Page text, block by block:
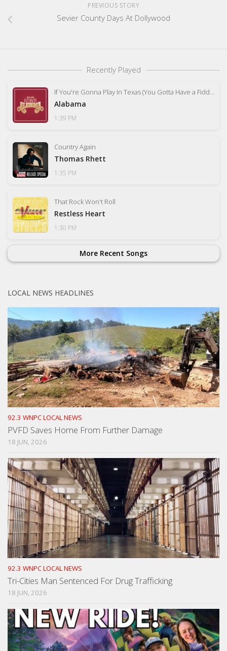
PREVIOUS STORY
Sevier County Days At Dollywood
Recently Played
If You're Gonna Play In Texas (You Gotta Have a Fiddle In the Band)
Alabama
1:39 PM
Country Again
Thomas Rhett
1:35 PM
That Rock Won't Roll
Restless Heart
1:30 PM
More Recent Songs
LOCAL NEWS HEADLINES
92.3 WNPC LOCAL NEWS
PVFD Saves Home From Further Damage
18 JUN, 2026
92.3 WNPC LOCAL NEWS
Tri-Cities Man Sentenced For Drug Trafficking
18 JUN, 2026